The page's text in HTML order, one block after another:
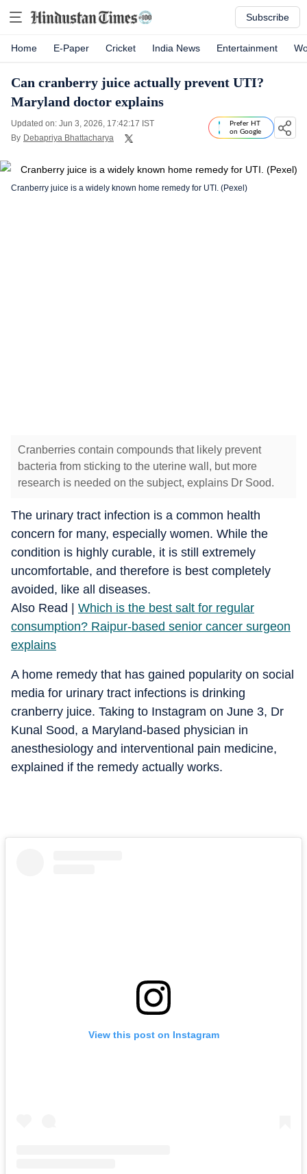
Subscribe
Home E-Paper Cricket India News Entertainment
Can cranberry juice actually prevent UTI?
Maryland doctor explains
Updated on: Jun 3, 2026, 17:42:17 IST
By Debapriya Bhattacharya
Prefer HT
on Google
Cranberry juice is a widely known home remedy for UTI. (Pexel)
Cranberries contain compounds that likely prevent
bacteria from sticking to the uterine wall, but more
research is needed on the subject, explains Dr Sood.
The urinary tract infection is a common health
concern for many, especially women. While the
condition is highly curable, it is still extremely
uncomfortable, and therefore is best completely
avoided, like all diseases.
Also Read | Which is the best salt for regular
consumption? Raipur-based senior cancer surgeon
explains
A home remedy that has gained popularity on social
media for urinary tract infections is drinking
cranberry juice. Taking to Instagram on June 3, Dr
Kunal Sood, a Maryland-based physician in
anesthesiology and interventional pain medicine,
explained if the remedy actually works.
View this post on Instagram